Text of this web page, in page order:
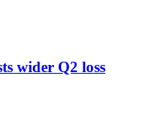
wider Q2 loss